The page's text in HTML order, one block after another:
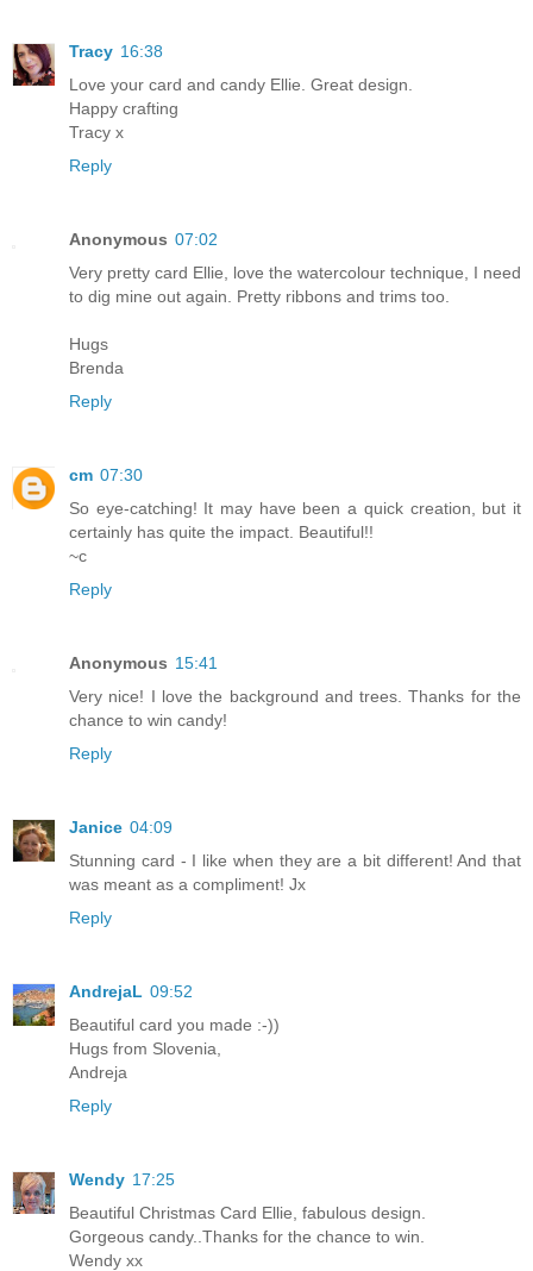
Tracy 16:38
Love your card and candy Ellie. Great design.
Happy crafting
Tracy x
Reply
Anonymous 07:02
Very pretty card Ellie, love the watercolour technique, I need
to dig mine out again. Pretty ribbons and trims too.
Hugs
Brenda
Reply
cm 07:30
So eye-catching! It may have been a quick creation, but it
certainly has quite the impact. Beautiful!!
~c
Reply
Anonymous 15:41
Very nice! I love the background and trees. Thanks for the
chance to win candy!
Reply
Janice 04:09
Stunning card - I like when they are a bit different! And that
was meant as a compliment! Jx
Reply
AndrejaL 09:52
Beautiful card you made :-))
Hugs from Slovenia,
Andreja
Reply
Wendy 17:25
Beautiful Christmas Card Ellie, fabulous design.
Gorgeous candy..Thanks for the chance to win.
Wendy xx